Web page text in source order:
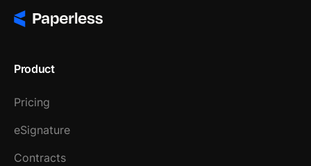
Product
Pricing
eSignature
Contracts